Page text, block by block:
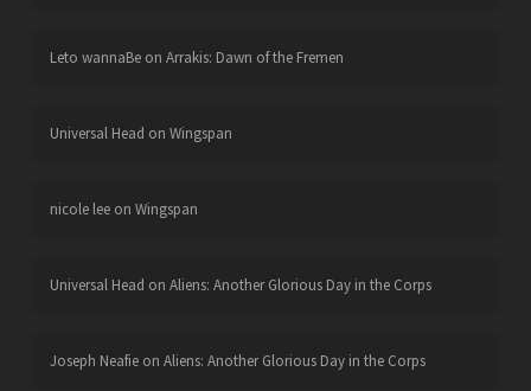
Leto wannaBeon Arrakis: Dawn of the Fremen
Universal Head on Wingspan
nicole leeon Wingspan
Universal Head on Aliens: Another Glorious Day in the Corps
Joseph Neafieon Aliens: Another Glorious Day in the Corps